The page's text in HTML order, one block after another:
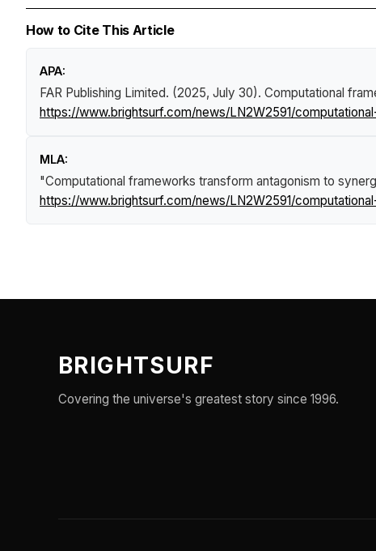
How to Cite This Article
APA:
FAR Publishing Limited. (2025, July 30). Computational
https://www.brightsurf.com/news/LN2W2591/
MLA:
"Computational frameworks transform antagonism to
https://www.brightsurf.com/news/LN2W2591/
BRIGHTSURF
Covering the universe's greatest story since 1996.